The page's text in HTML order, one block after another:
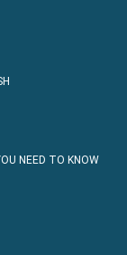
NEED TO KNOW